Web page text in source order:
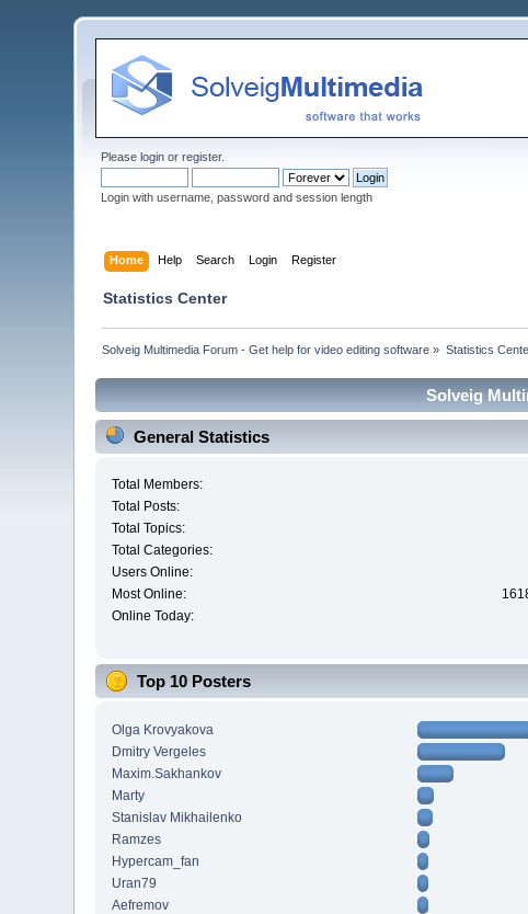
Pleaselogin orregister.
Login with username, password and session length
Home Help Search Login Register
Statistics Center
Solveig Multimedia Forum - Get help for video editing software » Statistics
Solveig
General Statistics
Total Members:
Total Posts:
Total Topics:
Total Categories:
Users Online:
Most Online:
Online Today:
Top 10 Posters
Olga Krovyakova
Dmitry Vergeles
Maxim.Sakhankov
Marty
Stanislav Mikhailenko
Ramzes
Hypercam_fan
Uran79
Aefremov